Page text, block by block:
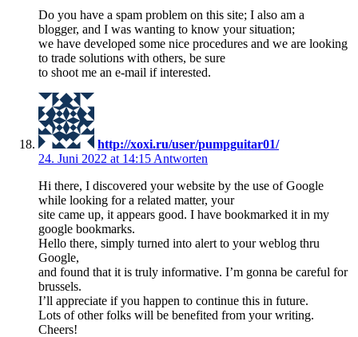
Do you have a spam problem on this site; I also am a
blogger, and I was wanting to know your situation;
we have developed some nice procedures and we are looking
to trade solutions with others, be sure
to shoot me an e-mail if interested.
http://xoxi.ru/user/pumpguitar01/
24. Juni 2022 at 14:15 Antworten
Hi there, I discovered your website by the use of Google
while looking for a related matter, your
site came up, it appears good. I have bookmarked it in my
google bookmarks.
Hello there, simply turned into alert to your weblog thru
Google,
and found that it is truly informative. I’m gonna be careful for
brussels.
I’ll appreciate if you happen to continue this in future.
Lots of other folks will be benefited from your writing.
Cheers!